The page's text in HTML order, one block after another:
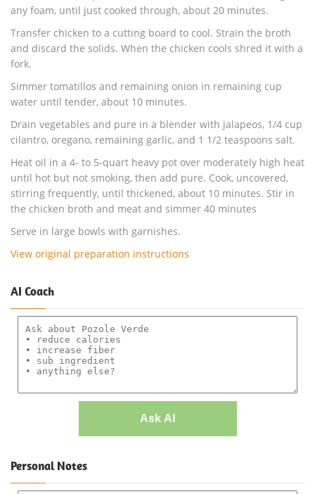
any foam, until just cooked through, about 20 minutes.
Transfer chicken to a cutting board to cool. Strain the broth
and discard the solids. When the chicken cools shred it with a
fork.
Simmer tomatillos and remaining onion in remaining cup
water until tender, about 10 minutes.
Drain vegetables and pure in a blender with jalapeos, 1/4 cup
cilantro, oregano, remaining garlic, and 1 1/2 teaspoons salt.
Heat oil in a 4- to 5-quart heavy pot over moderately high heat
until hot but not smoking, then add pure. Cook, uncovered,
stirring frequently, until thickened, about 10 minutes. Stir in
the chicken broth and meat and simmer 40 minutes
Serve in large bowls with garnishes.
View original preparation instructions
AI Coach
Ask AI
Personal Notes